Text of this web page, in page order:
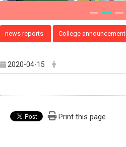
news reports College announcement
2020-04-15
Print this page